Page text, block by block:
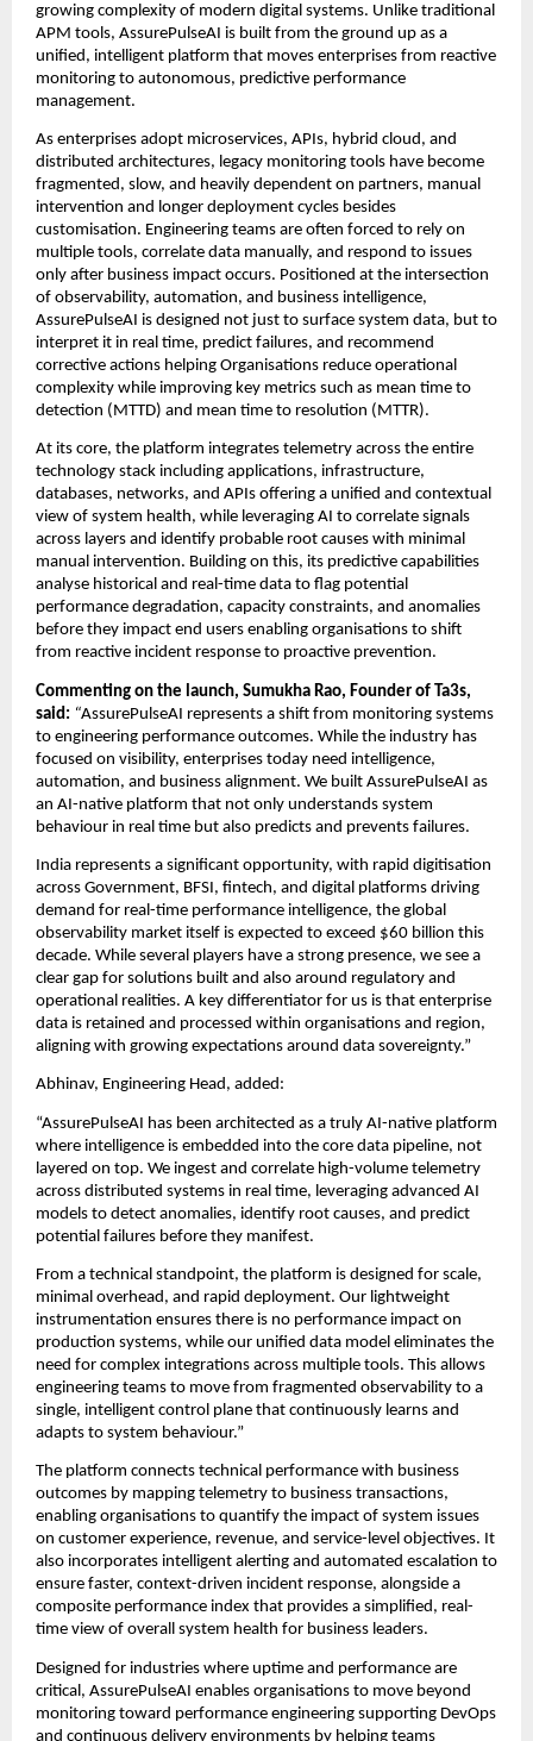
growing complexity of modern digital systems. Unlike traditional
APM tools, AssurePulseAI is built from the ground up as a
unified, intelligent platform that moves enterprises from reactive
monitoring to autonomous, predictive performance
management.
As enterprises adopt microservices, APIs, hybrid cloud, and
distributed architectures, legacy monitoring tools have become
fragmented, slow, and heavily dependent on partners, manual
intervention and longer deployment cycles besides
customisation. Engineering teams are often forced to rely on
multiple tools, correlate data manually, and respond to issues
only after business impact occurs. Positioned at the intersection
of observability, automation, and business intelligence,
AssurePulseAI is designed not just to surface system data, but to
interpret it in real time, predict failures, and recommend
corrective actions helping Organisations reduce operational
complexity while improving key metrics such as mean time to
detection (MTTD) and mean time to resolution (MTTR).
At its core, the platform integrates telemetry across the entire
technology stack including applications, infrastructure,
databases, networks, and APIs offering a unified and contextual
view of system health, while leveraging AI to correlate signals
across layers and identify probable root causes with minimal
manual intervention. Building on this, its predictive capabilities
analyse historical and real-time data to flag potential
performance degradation, capacity constraints, and anomalies
before they impact end users enabling organisations to shift
from reactive incident response to proactive prevention.
Commenting on the launch, Sumukha Rao, Founder of Ta3s,
said: “AssurePulseAI represents a shift from monitoring systems
to engineering performance outcomes. While the industry has
focused on visibility, enterprises today need intelligence,
automation, and business alignment. We built AssurePulseAI as
an AI-native platform that not only understands system
behaviour in real time but also predicts and prevents failures.
India represents a significant opportunity, with rapid digitisation
across Government, BFSI, fintech, and digital platforms driving
demand for real-time performance intelligence, the global
observability market itself is expected to exceed $60 billion this
decade. While several players have a strong presence, we see a
clear gap for solutions built and also around regulatory and
operational realities. A key differentiator for us is that enterprise
data is retained and processed within organisations and region,
aligning with growing expectations around data sovereignty.”
Abhinav, Engineering Head, added:
“AssurePulseAI has been architected as a truly AI-native platform
where intelligence is embedded into the core data pipeline, not
layered on top. We ingest and correlate high-volume telemetry
across distributed systems in real time, leveraging advanced AI
models to detect anomalies, identify root causes, and predict
potential failures before they manifest.
From a technical standpoint, the platform is designed for scale,
minimal overhead, and rapid deployment. Our lightweight
instrumentation ensures there is no performance impact on
production systems, while our unified data model eliminates the
need for complex integrations across multiple tools. This allows
engineering teams to move from fragmented observability to a
single, intelligent control plane that continuously learns and
adapts to system behaviour.”
The platform connects technical performance with business
outcomes by mapping telemetry to business transactions,
enabling organisations to quantify the impact of system issues
on customer experience, revenue, and service-level objectives. It
also incorporates intelligent alerting and automated escalation to
ensure faster, context-driven incident response, alongside a
composite performance index that provides a simplified, real-
time view of overall system health for business leaders.
Designed for industries where uptime and performance are
critical, AssurePulseAI enables organisations to move beyond
monitoring toward performance engineering supporting DevOps
and continuous delivery environments by helping teams